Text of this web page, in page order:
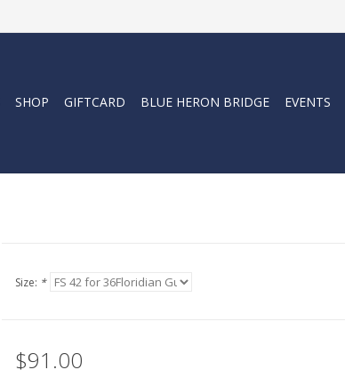
SHOP GIFTCARD BLUE HERON BRIDGE EVENTS
Size: *
$91.00